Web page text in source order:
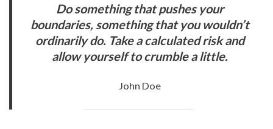
Do something that pushes your
boundaries, something that you wouldn’t
ordinarily do. Take a calculated risk and
allow yourself to crumble a little.
John Doe